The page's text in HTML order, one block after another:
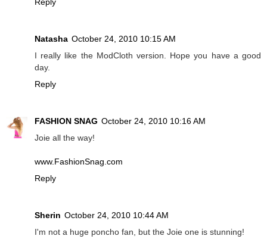
Natasha October 24, 2010 10:15 AM
I really like the ModCloth version. Hope you have a good
day.
Reply
FASHION SNAG October 24, 2010 10:16 AM
Joie all the way!
www.FashionSnag.com
Reply
Sherin October 24, 2010 10:44 AM
I'm not a huge poncho fan, but the Joie one is stunning!